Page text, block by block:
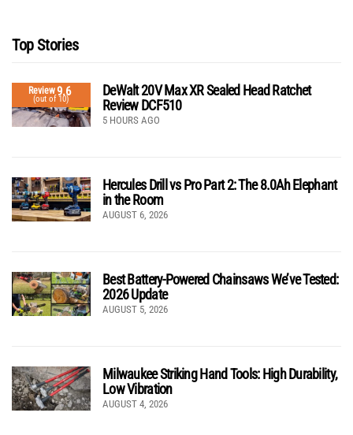
Top Stories
Review9.6
(out of 10)
DeWalt 20V Max XR Sealed Head Ratchet
Review DCF510
5 HOURS AGO
Hercules Drill vs Pro Part 2: The 8.0Ah Elephant
in the Room
AUGUST 6, 2026
Best Battery-Powered Chainsaws We’ve Tested:
2026 Update
AUGUST 5, 2026
Milwaukee Striking Hand Tools: High Durability,
Low Vibration
AUGUST 4, 2026